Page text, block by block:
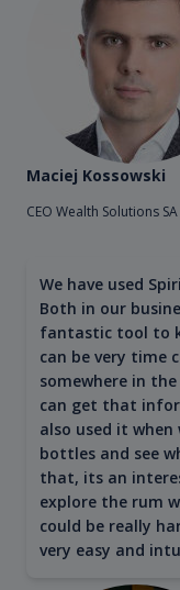
Maciej Kossowski
CEO Wealth Solutions SA
We have used
Both in our
fantastic tool to
can be very time
somewhere in
can get that
also used it
bottles and see
that, its an
explore the rum
could be really
very easy and